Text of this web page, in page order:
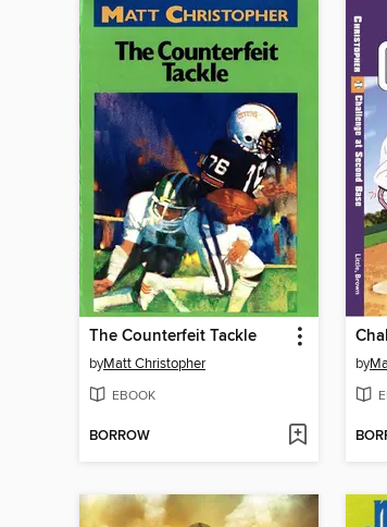
The Counterfeit Tackle
byMatt Christopher
EBOOK
BORROW
by